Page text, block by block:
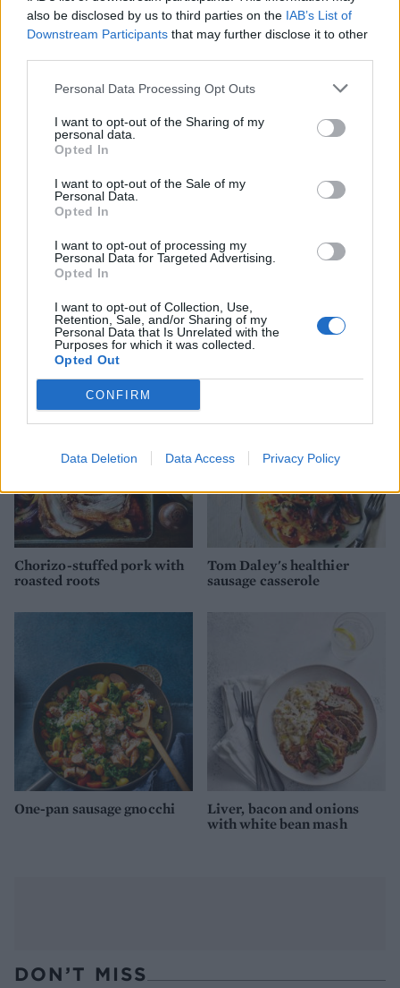
also be disclosed by us to third parties on the IAB’s List of
Downstream Participants that may further disclose it to other
Personal Data Processing Opt Outs
I want to opt-out of the Sharing of my
personal data.
Opted In
I want to opt-out of the Sale of my
Personal Data.
Opted In
I want to opt-out of processing my
Personal Data for Targeted Advertising.
Opted In
I want to opt-out of Collection, Use,
Retention, Sale, and/or Sharing of my
Personal Data that Is Unrelated with the
Purposes for which it was collected.
Opted Out
CONFIRM
Data Deletion Data Access Privacy Policy
and peas
bacon barley risotto
Sausage, chickpea and kale
frittata with tomato salad
Bigos (hunter's stew)
Chorizo-stuffed pork with
roasted roots
Tom Daley's healthier
sausage casserole
One-pan sausage gnocchi
Liver, bacon and onions
with white bean mash
DON’T MISS